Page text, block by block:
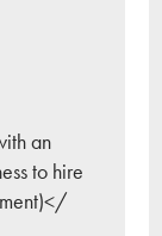
to hire